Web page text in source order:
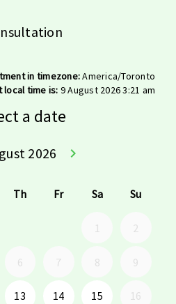
in timezone:America/Toronto
local time is: 9 August 2026 3:21 am
a date
2026
keyboard_arrow_right
Th Fr Sa Su
1 2
6 7 8 9
13 14 15 16